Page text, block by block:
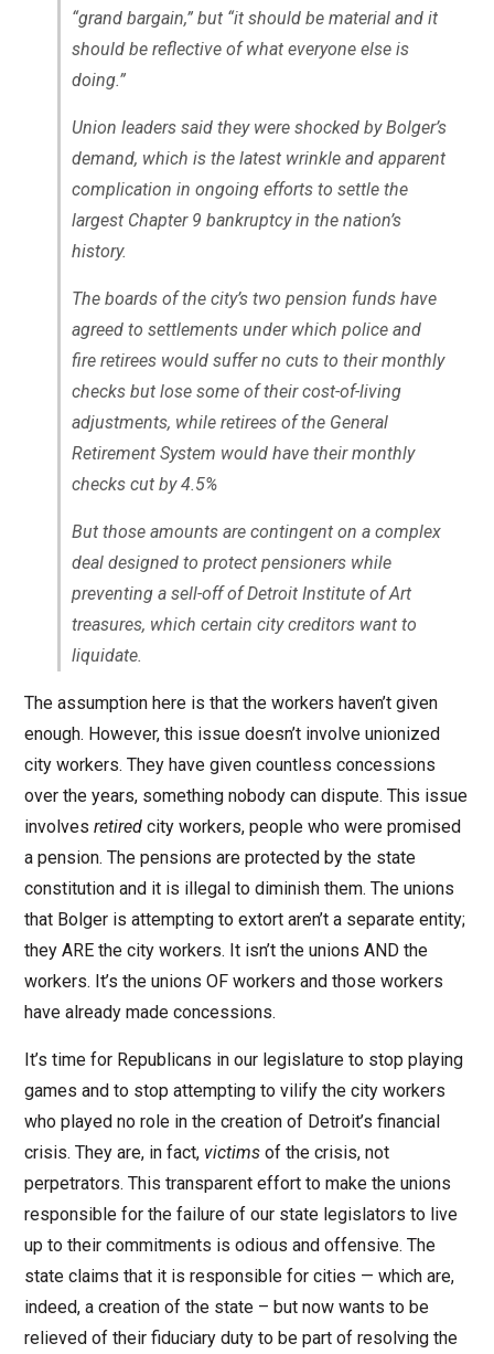
“grand bargain,” but “it should be material and it
should be reflective of what everyone else is
doing.”
Union leaders said they were shocked by Bolger’s
demand, which is the latest wrinkle and apparent
complication in ongoing efforts to settle the
largest Chapter 9 bankruptcy in the nation’s
history.
The boards of the city’s two pension funds have
agreed to settlements under which police and
fire retirees would suffer no cuts to their monthly
checks but lose some of their cost-of-living
adjustments, while retirees of the General
Retirement System would have their monthly
checks cut by 4.5%
But those amounts are contingent on a complex
deal designed to protect pensioners while
preventing a sell-off of Detroit Institute of Art
treasures, which certain city creditors want to
liquidate.
The assumption here is that the workers haven’t given
enough. However, this issue doesn’t involve unionized
city workers. They have given countless concessions
over the years, something nobody can dispute. This issue
involves retiredcity workers, people who were promised
a pension. The pensions are protected by the state
constitution and it is illegal to diminish them. The unions
that Bolger is attempting to extort aren’t a separate entity;
they ARE the city workers. It isn’t the unions AND the
workers. It’s the unions OF workers and those workers
have already made concessions.
It’s time for Republicans in our legislature to stop playing
games and to stop attempting to vilify the city workers
who played no role in the creation of Detroit’s financial
crisis. They are, in fact, victimsof the crisis, not
perpetrators. This transparent effort to make the unions
responsible for the failure of our state legislators to live
up to their commitments is odious and offensive. The
state claims that it is responsible for cities — which are,
indeed, a creation of the state – but now wants to be
relieved of their fiduciary duty to be part of resolving the